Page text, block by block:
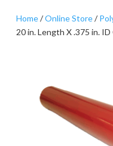
Home/Online Store/
20 in. Length X .375 in.